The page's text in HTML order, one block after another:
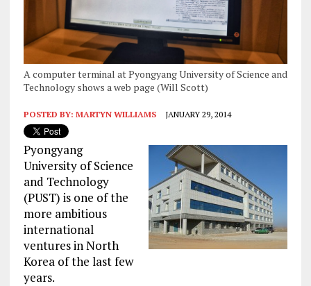
A computer terminal at Pyongyang University of Science and
Technology shows a web page (Will Scott)
POSTED BY: MARTYN WILLIAMS JANUARY 29, 2014
Pyongyang
University of Science
and Technology
(PUST) is one of the
more ambitious
international
ventures in North
Korea of the last few
years.